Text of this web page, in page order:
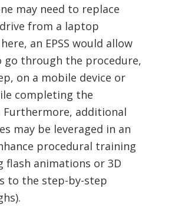
may need to replace
from a laptop
an EPSS would allow
go through the procedure,
on a mobile device or
completing the
Furthermore, additional
may be leveraged in an
procedural training
flash animations or 3D
to the step-by-step